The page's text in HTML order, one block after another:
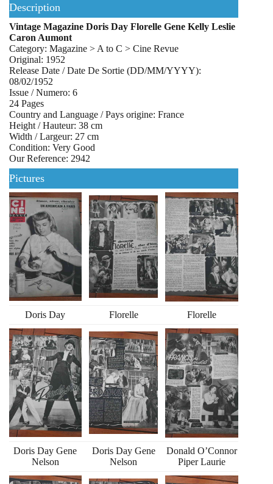
Description
Vintage Magazine Doris Day Florelle Gene Kelly Leslie
Caron Aumont
Category: Magazine > A to C > Cine Revue
Original: 1952
Release Date / Date De Sortie (DD/MM/YYYY):
08/02/1952
Issue / Numero: 6
24 Pages
Country and Language / Pays origine: France
Height / Hauteur: 38 cm
Width / Largeur: 27 cm
Condition: Very Good
Our Reference: 2942
Pictures
Doris Day Florelle Florelle
Doris Day Gene
Nelson
Doris Day Gene
Nelson
Donald O’Connor
Piper Laurie